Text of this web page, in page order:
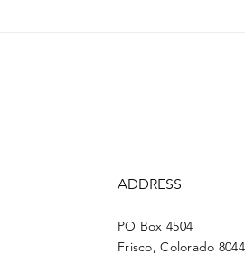
ADDRESS
PO Box 4504
Frisco, Colorado